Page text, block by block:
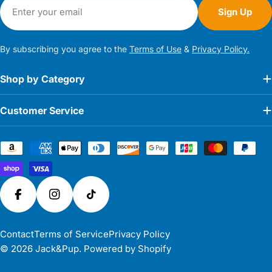
Sign Up
By subscribing you agree to the Terms of Use & Privacy Policy.
Shop by Category
Customer Service
Payment
methods
FacebookInstagramTikTok
© 2026 Jack&Pup. Powered by Shopify
ContactTerms of ServicePrivacy Policy